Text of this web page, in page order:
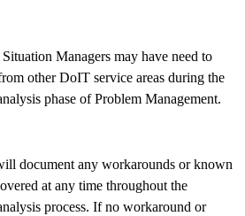
Managers may have need to
other DoIT service areas during the
phase of Problem Management.
document any workarounds or known
at any time throughout the
process. If no workaround or